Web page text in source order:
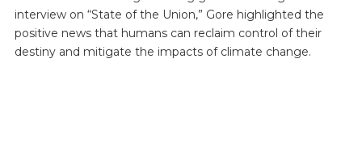
interview on “State of the Union,” Gore highlighted the
positive news that humans can reclaim control of their
destiny and mitigate the impacts of climate change.